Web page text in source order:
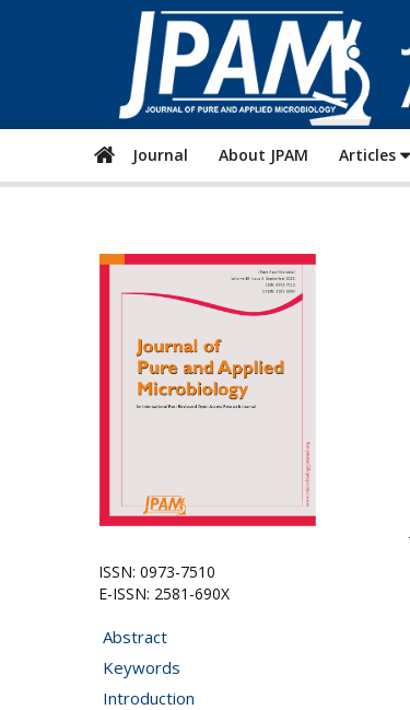
Journal About JPAM Articles
ISSN: 0973-7510
E-ISSN: 2581-690X
Abstract
Keywords
Introduction